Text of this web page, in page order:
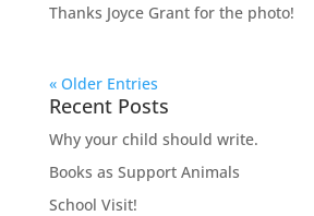
Thanks Joyce Grant for the photo!
« Older Entries
Recent Posts
Why your child should write.
Books as Support Animals
School Visit!